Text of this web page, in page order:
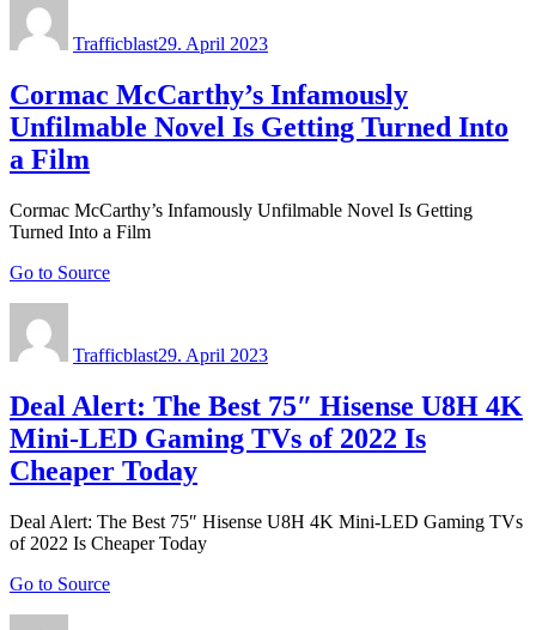
Trafficblast29. April 2023
Cormac McCarthy’s Infamously
Unfilmable Novel Is Getting Turned Into
a Film
Cormac McCarthy’s Infamously Unfilmable Novel Is Getting
Turned Into a Film
Go to Source
Trafficblast29. April 2023
Deal Alert: The Best 75″ Hisense U8H 4K
Mini-LED Gaming TVs of 2022 Is
Cheaper Today
Deal Alert: The Best 75″ Hisense U8H 4K Mini-LED Gaming TVs
of 2022 Is Cheaper Today
Go to Source